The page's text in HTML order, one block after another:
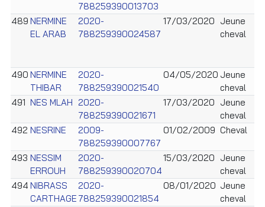
788259390013703
489 NERMINE
EL ARAB
2020-
788259390024587
17/03/2020 Jeune
cheval
490 NERMINE
THIBAR
2020-
788259390021540
04/05/2020 Jeune
cheval
491 NES MLAH 2020-
788259390021671
17/03/2020 Jeune
cheval
492 NESRINE
2009-
788259390007767
01/02/2009 Cheval
493 NESSIM
ERROUH
2020-
788259390020704
15/03/2020 Jeune
cheval
494 NIBRASS
CARTHAGE
2020-
788259390021854
08/01/2020 Jeune
cheval